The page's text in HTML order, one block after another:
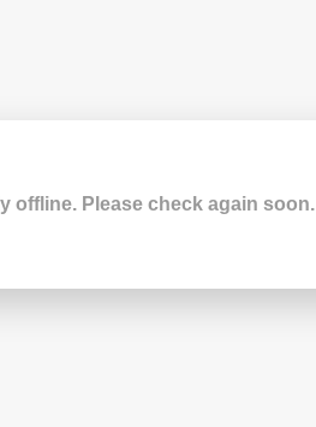
offline. Please check again soon.